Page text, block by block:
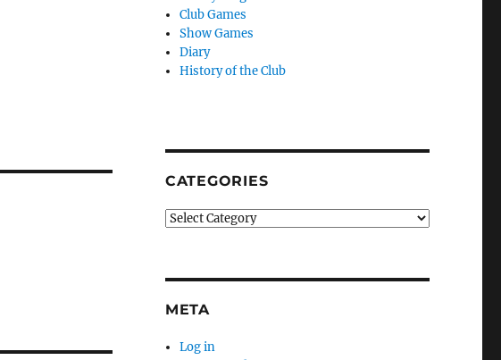
Club Games
Show Games
Diary
History of the Club
CATEGORIES
Categories
META
Log in